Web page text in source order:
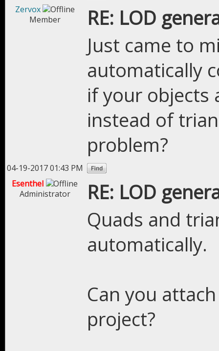
Zervox
Member
RE: LOD
Just came to
automatically
if your objects
instead of
problem?
04-19-2017 01:43 PM
Esenthel
Administrator
RE: LOD
Quads and
automatically.
Can you
project?